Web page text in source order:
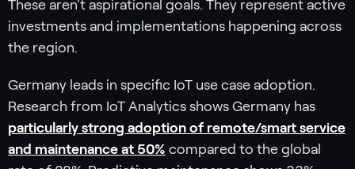
These aren't aspirational goals. They represent active
investments and implementations happening across
the region.
Germany leads in specific IoT use case adoption.
Research from IoT Analytics shows Germany has
particularly strong adoption of remote/smart service
and maintenance at 50% compared to the global